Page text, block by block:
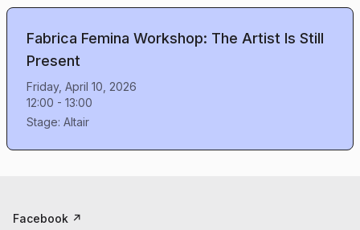
Fabrica Femina Workshop: The Artist Is Still
Present
Friday, April 10, 2026
12:00 - 13:00
Stage: Altair
Facebook ↗